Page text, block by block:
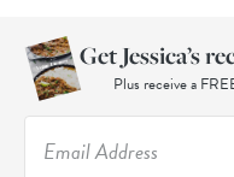
Get Jessica’s
Plus receive a